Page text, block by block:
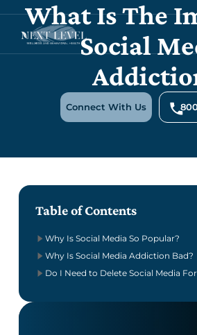
What Is The
Social
Connect With Us
Table of Contents
Why Is Social Media So Popular?
Why Is Social Media Addiction Bad?
Do I Need to Delete Social Media